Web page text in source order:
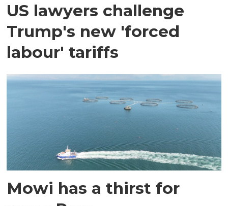
US lawyers challenge
Trump's new 'forced
labour' tariffs
Mowi has a thirst for